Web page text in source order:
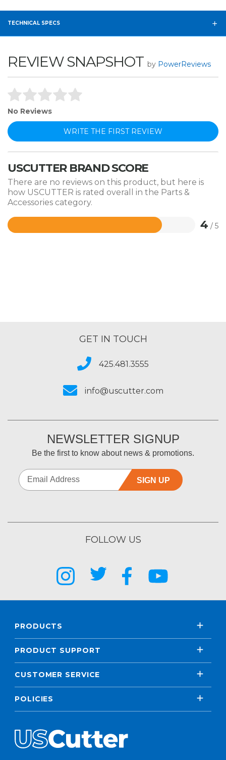
TECHNICAL SPECS
REVIEW SNAPSHOT by PowerReviews
No Reviews
WRITE THE FIRST REVIEW
USCUTTER BRAND SCORE
There are no reviews on this product, but here is
how USCUTTER is rated overall in the Parts &
Accessories category.
4 / 5
Rated
GET IN TOUCH
425.481.3555
info@uscutter.com
NEWSLETTER SIGNUP
Be the first to know about news & promotions.
SIGN UP
FOLLOW US
PRODUCTS
PRODUCT SUPPORT
CUSTOMER SERVICE
POLICIES